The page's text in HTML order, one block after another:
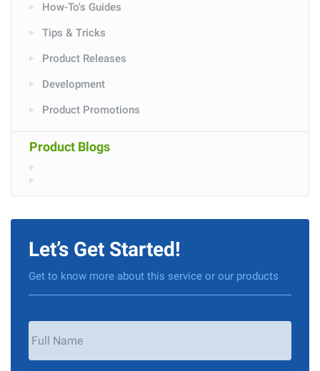
How-To's Guides
Tips & Tricks
Product Releases
Development
Product Promotions
Product Blogs
Let’s Get Started!
Get to know more about this service or our products
Your
Name *